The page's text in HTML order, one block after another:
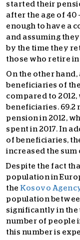
started their
after the age of 40
enough to have a
and assuming
by the time they
those who retire in
On the other hand,
beneficiaries of
compared to 2012,
beneficiaries. 69.2
pension in 2012,
spent in 2017. In
of beneficiaries,
increased the sum
Despite the fact
population in
the Kosovo
population
significantly in the
number of people
this number is